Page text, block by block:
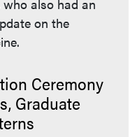
also had an
on the
Ceremony
Graduate